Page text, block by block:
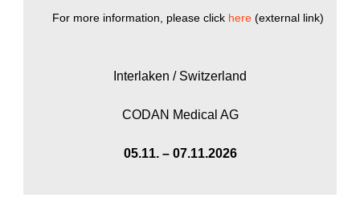
For more information, please click here (external link)
Interlaken / Switzerland
CODAN Medical AG
05.11. – 07.11.2026